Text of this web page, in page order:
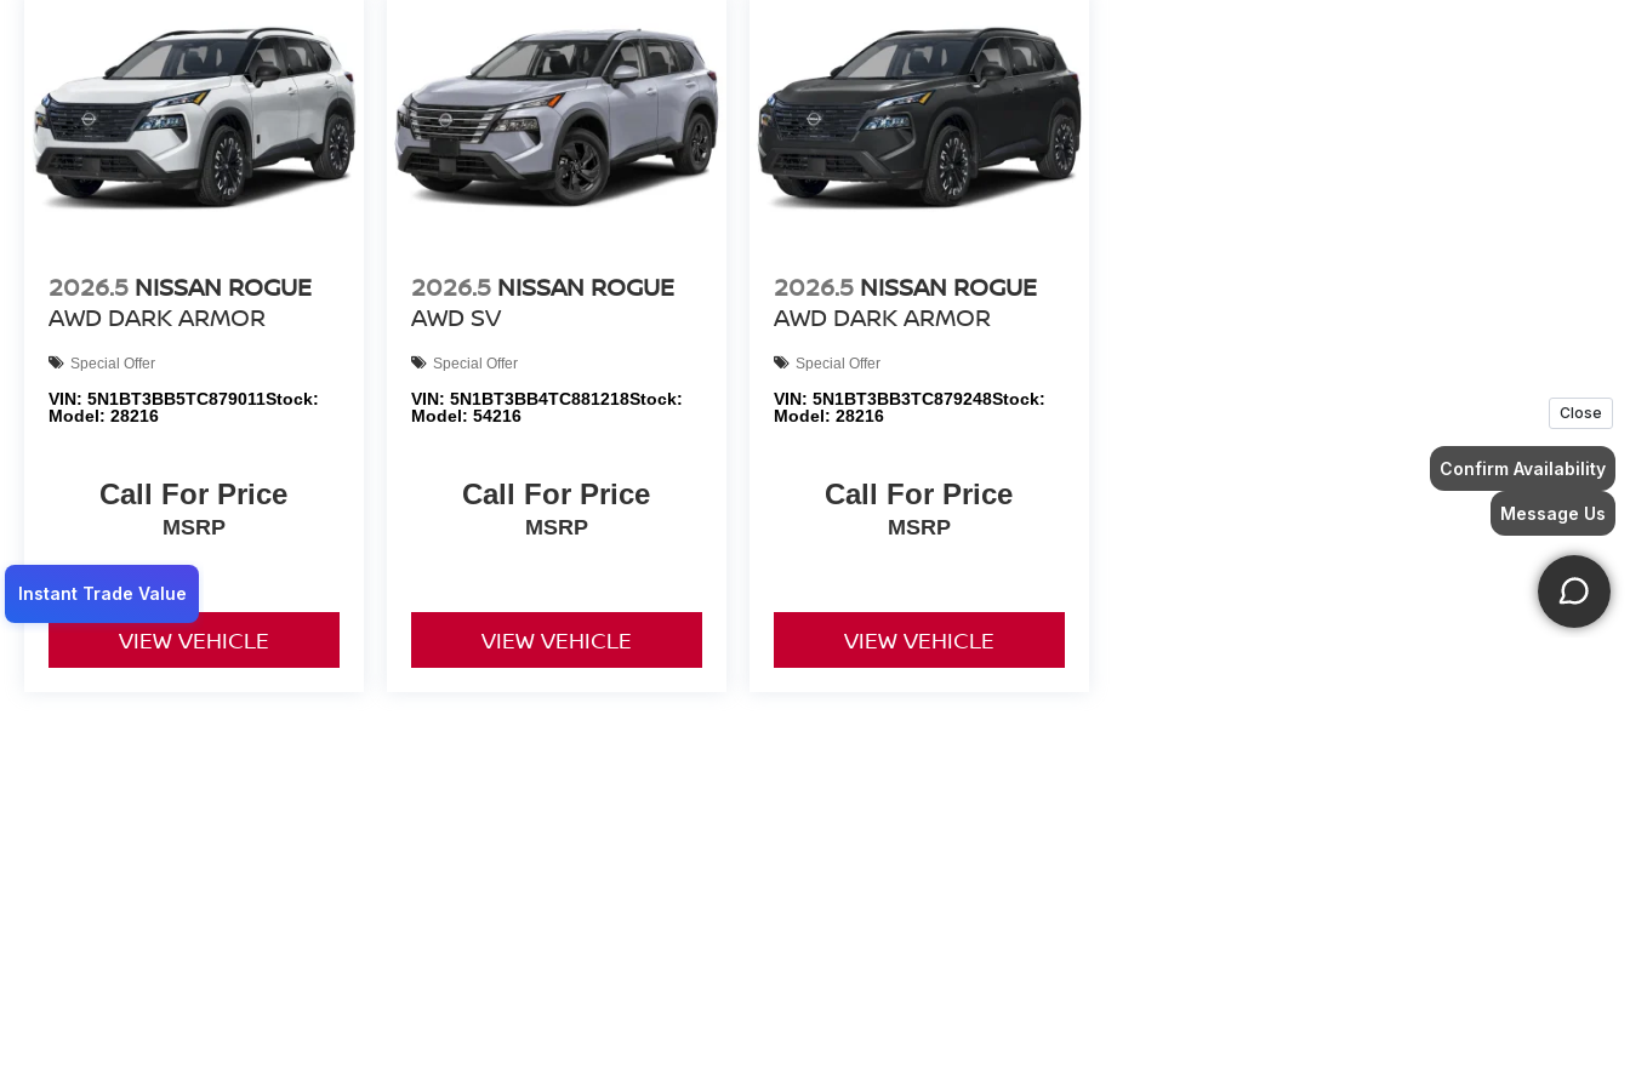
2026.5 NISSAN ROGUE
AWD DARK ARMOR
Special Offer
VIN: 5N1BT3BB5TC879011Stock:
Model: 28216
Call For Price
MSRP
VIEW VEHICLE
2026.5 NISSAN ROGUE
AWD SV
Special Offer
VIN: 5N1BT3BB4TC881218Stock:
Model: 54216
Call For Price
MSRP
VIEW VEHICLE
2026.5 NISSAN ROGUE
AWD DARK ARMOR
Special Offer
VIN: 5N1BT3BB3TC879248Stock:
Model: 28216
Call For Price
MSRP
VIEW VEHICLE